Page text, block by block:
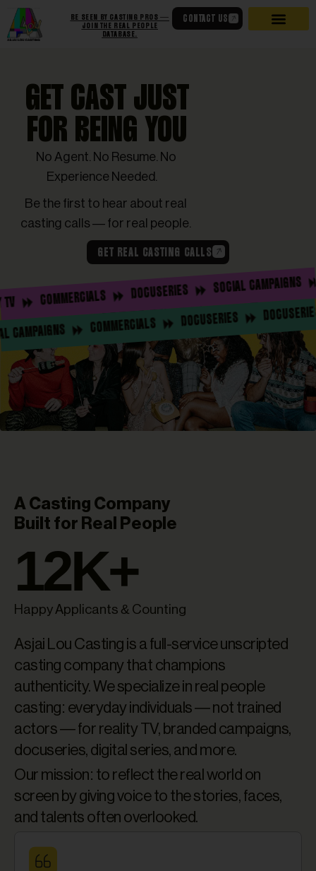
BE SEEN BY CASTING PROS —
JOIN THE REAL PEOPLE
DATABASE.
CONTACT US
GET CAST JUST
FOR BEING YOU
No Agent. No Resume. No
Experience Needed.
Be the first to hear about real
casting calls — for real people.
GET REAL CASTING CALLS
COMMERCIALS DOCUSERIES SOCIAL CAMPAIGNS
SOCIAL CAMPAIGNS COMMERCIALS DOCUSERIES
A Casting Company
Built for Real People
Happy Applicants & Counting
12K+
Asjai Lou Casting is a full-service unscripted
casting company that champions
authenticity. We specialize in real people
casting: everyday individuals — not trained
actors — for reality TV, branded campaigns,
docuseries, digital series, and more.
Our mission: to reflect the real world on
screen by giving voice to the stories, faces,
and talents often overlooked.